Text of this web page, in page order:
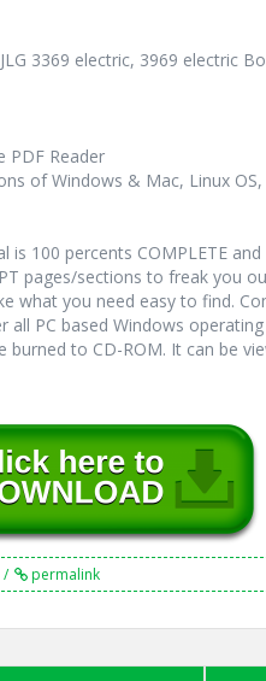
3369 electric, 3969 electric
PDF Reader
of Windows & Mac, Linux
is 100 percents COMPLETE and
pages/sections to freak you
what you need easy to find.
all PC based Windows
burned to CD-ROM. It can be
permalink